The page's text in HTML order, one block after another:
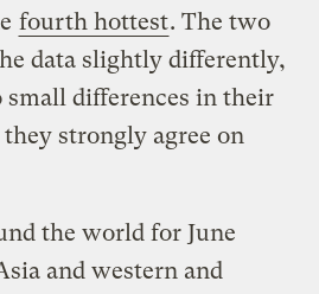
fourth hottest. The two
data slightly differently,
small differences in their
strongly agree on
the world for June
and western and